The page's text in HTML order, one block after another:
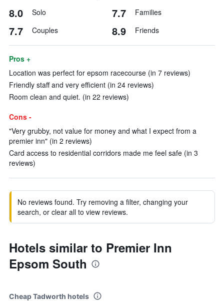
8.0 Solo 7.7 Families
7.7 Couples 8.9 Friends
Pros +
Location was perfect for epsom racecourse (in 7 reviews)
Friendly staff and very efficient (in 24 reviews)
Room clean and quiet. (in 22 reviews)
Cons -
"Very grubby, not value for money and what I expect from a
premier inn" (in 2 reviews)
Card access to residential corridors made me feel safe (in 3
reviews)
No reviews found. Try removing a filter, changing your
search, or clear all to view reviews.
Hotels similar to Premier Inn
Epsom South
Cheap Tadworth hotels